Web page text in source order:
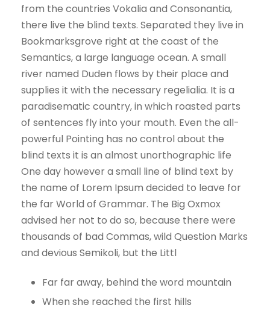
from the countries Vokalia and Consonantia,
there live the blind texts. Separated they live in
Bookmarksgrove right at the coast of the
Semantics, a large language ocean. A small
river named Duden flows by their place and
supplies it with the necessary regelialia. It is a
paradisematic country, in which roasted parts
of sentences fly into your mouth. Even the all-
powerful Pointing has no control about the
blind texts it is an almost unorthographic life
One day however a small line of blind text by
the name of Lorem Ipsum decided to leave for
the far World of Grammar. The Big Oxmox
advised her not to do so, because there were
thousands of bad Commas, wild Question Marks
and devious Semikoli, but the Littl
Far far away, behind the word mountain
When she reached the first hills